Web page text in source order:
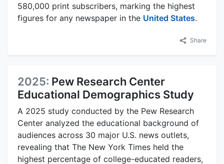
580,000 print subscribers, marking the highest
figures for any newspaper in the United States.
Share
2025: Pew Research Center
Educational Demographics Study
A 2025 study conducted by the Pew Research
Center analyzed the educational background of
audiences across 30 major U.S. news outlets,
revealing that The New York Times held the
highest percentage of college-educated readers,